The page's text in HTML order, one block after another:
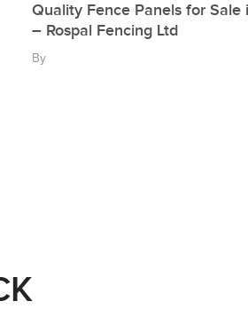
Quality Fence Panels for Sale
– Rospal Fencing Ltd
By